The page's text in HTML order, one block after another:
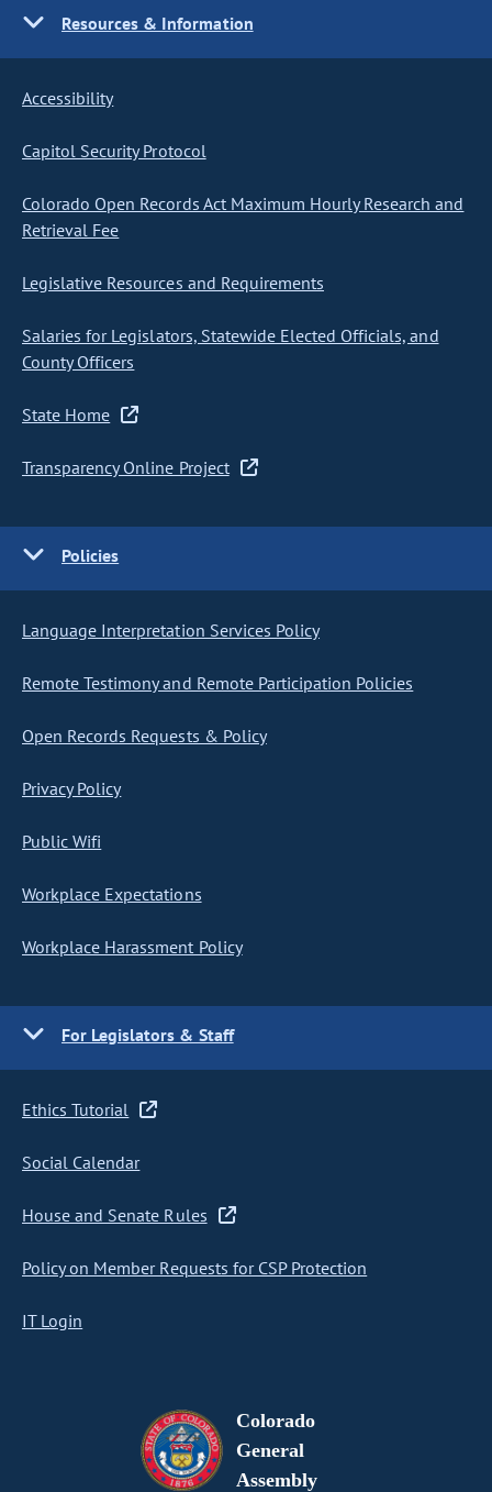
Resources & Information
Accessibility
Capitol Security Protocol
Colorado Open Records Act Maximum Hourly Research and
Retrieval Fee
Legislative Resources and Requirements
Salaries for Legislators, Statewide Elected Officials, and
County Officers
State Home
Transparency Online Project
Policies
Language Interpretation Services Policy
Remote Testimony and Remote Participation Policies
Open Records Requests & Policy
Privacy Policy
Public Wifi
Workplace Expectations
Workplace Harassment Policy
For Legislators & Staff
Ethics Tutorial
Social Calendar
House and Senate Rules
Policy on Member Requests for CSP Protection
IT Login
Colorado
General
Assembly